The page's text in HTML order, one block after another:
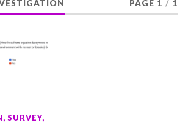
PAGE 1 / 1
,SURVEY,